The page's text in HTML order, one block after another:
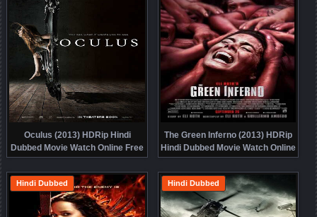
Oculus (2013) HDRip Hindi
Dubbed Movie Watch Online Free
The Green Inferno (2013) HDRip
Hindi Dubbed Movie Watch Online
Free
Hindi Dubbed Hindi Dubbed